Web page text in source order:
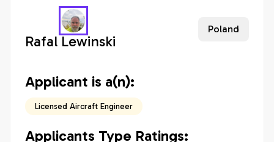
Rafal Lewinski
Poland
Applicant is a(n):
Licensed Aircraft Engineer
Applicants Type Ratings: